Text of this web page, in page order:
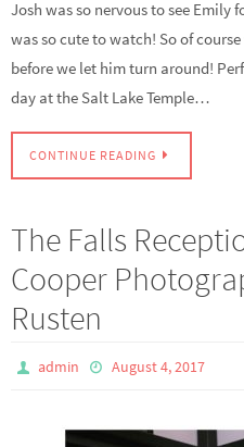
Josh was so nervous to see Emily
was so cute to watch! So of
before we let him turn around!
day at the Salt Lake Temple…
CONTINUE READING
The Falls
Cooper
Rusten
admin August 4, 2017